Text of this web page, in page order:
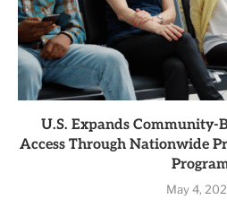
U.S. Expands Community-
Access Through Nationwide
May 4,